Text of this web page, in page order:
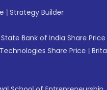
| Strategy Builder
State Bank of India Share Price
Share Price |